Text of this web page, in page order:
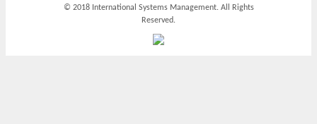
© 2018 International Systems Management. All Rights
Reserved.